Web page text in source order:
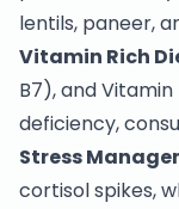
lentils, paneer,
Vitamin Rich
B7), and
deficiency,
Stress
cortisol spikes,